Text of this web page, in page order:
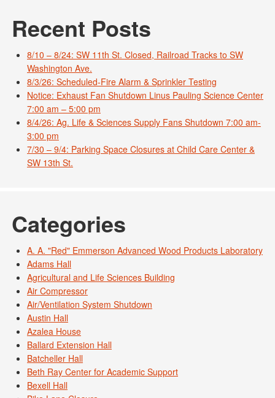
Recent Posts
8/10 – 8/24: SW 11th St. Closed, Railroad Tracks to SW
Washington Ave.
8/3/26: Scheduled-Fire Alarm & Sprinkler Testing
Notice: Exhaust Fan Shutdown Linus Pauling Science Center
7:00 am – 5:00 pm
8/4/26: Ag. Life & Sciences Supply Fans Shutdown 7:00 am-
3:00 pm
7/30 – 9/4: Parking Space Closures at Child Care Center &
SW 13th St.
Categories
A. A. "Red" Emmerson Advanced Wood Products Laboratory
Adams Hall
Agricultural and Life Sciences Building
Air Compressor
Air/Ventilation System Shutdown
Austin Hall
Azalea House
Ballard Extension Hall
Batcheller Hall
Beth Ray Center for Academic Support
Bexell Hall